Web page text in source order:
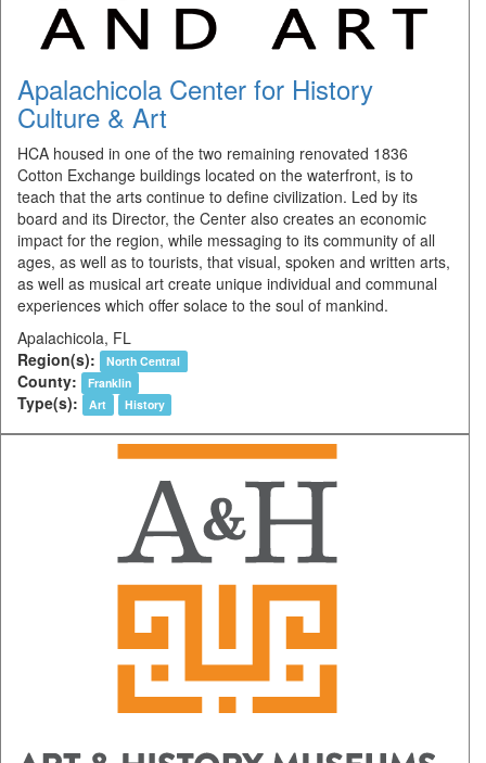
Apalachicola Center for History
Culture & Art
HCA housed in one of the two remaining renovated 1836
Cotton Exchange buildings located on the waterfront, is to
teach that the arts continue to define civilization. Led by its
board and its Director, the Center also creates an economic
impact for the region, while messaging to its community of all
ages, as well as to tourists, that visual, spoken and written arts,
as well as musical art create unique individual and communal
experiences which offer solace to the soul of mankind.
Apalachicola, FL
Region(s):
North Central
County: Franklin
Type(s): Art History